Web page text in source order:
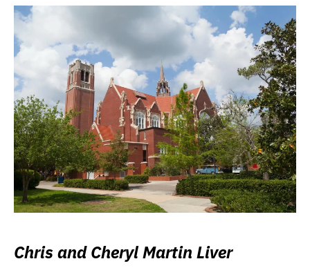
Chris and Cheryl Martin Liver